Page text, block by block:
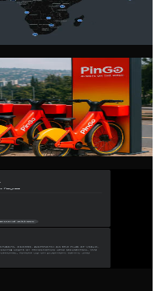
Our community spans
perspectives and
profile. Share your
attract talent and partners.
role. Purpose-built for
transparency.